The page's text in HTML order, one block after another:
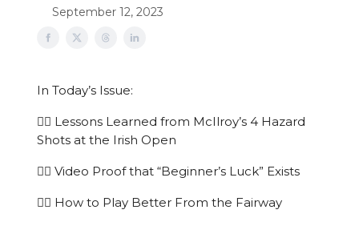
September 12, 2023
In Today’s Issue:
🏌️‍♂️ Lessons Learned from McIlroy’s 4 Hazard
Shots at the Irish Open
🏌️‍♂️ Video Proof that “Beginner’s Luck” Exists
🏌️‍♂️ How to Play Better From the Fairway